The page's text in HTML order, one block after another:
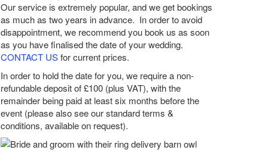
Our service is extremely popular, and we get bookings
as much as two years in advance. In order to avoid
disappointment, we recommend you book us as soon
as you have finalised the date of your wedding.
CONTACT USfor current prices.
In order to hold the date for you, we require a non-
refundable deposit of £100 (plus VAT), with the
remainder being paid at least six months before the
event (please also see our standard terms &
conditions, available on request).